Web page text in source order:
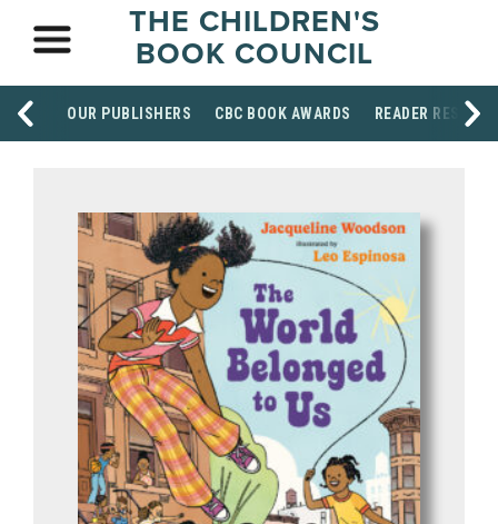
THE CHILDREN'S
BOOK COUNCIL
OUR PUBLISHERS CBC BOOK AWARDS READER